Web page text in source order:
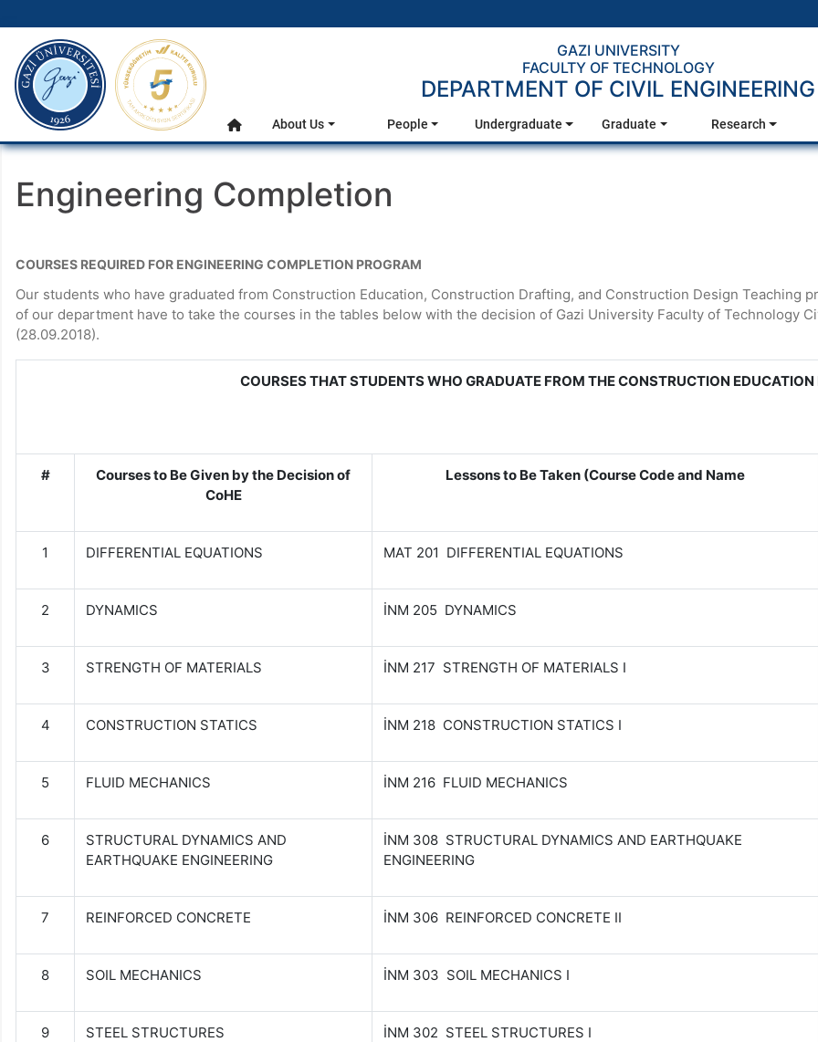
Main Menu
gazi.edu.tr
GAZI UNIVERSITY
FACULTY OF TECHNOLOGY
DEPARTMENT OF CIVIL ENGINEERING
Home
About Us People Undergraduate Graduate Research
Engineering Completion
COURSES REQUIRED FOR ENGINEERING COMPLETION PROGRAM
Our students who have graduated from Construction Education, Construction Drafting, and Construction Design Teaching
of our department have to take the courses in the tables below with the decision of Gazi University Faculty of Technology
(28.09.2018).
COURSES THAT STUDENTS WHO GRADUATE FROM THE CONSTRUCTION
# Courses to Be Given bythe Decision of
CoHE
Lessons to Be Taken (Course Code and Name
1 DIFFERENTIAL EQUATIONS MAT 201 DIFFERENTIAL EQUATIONS
2 DYNAMICS İNM 205 DYNAMICS
3 STRENGTH OF MATERIALS İNM 217 STRENGTH OF MATERIALS I
4 CONSTRUCTION STATICS İNM 218 CONSTRUCTION STATICS I
5 FLUID MECHANICS İNM 216 FLUID MECHANICS
6
STRUCTURAL DYNAMICS AND
EARTHQUAKE ENGINEERING
İNM 308 STRUCTURAL DYNAMICS AND EARTHQUAKE
ENGINEERING
7 REINFORCED CONCRETE İNM 306 REINFORCED CONCRETE II
8 SOIL MECHANICS İNM 303 SOIL MECHANICS I
9 STEEL STRUCTURES İNM 302 STEEL STRUCTURES I